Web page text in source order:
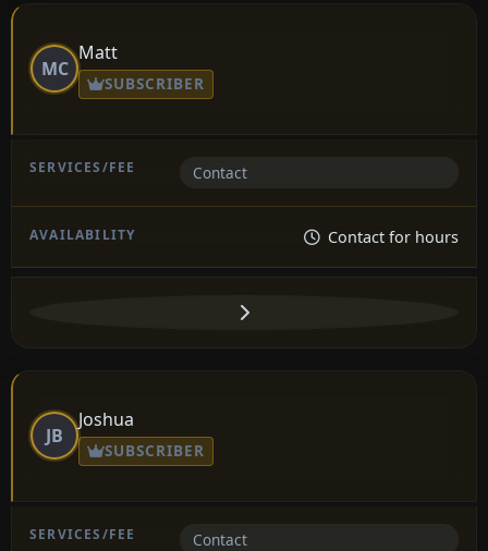
MC
Matt
SUBSCRIBER
Contact
Contact for hours
JB
Joshua
SUBSCRIBER
Contact